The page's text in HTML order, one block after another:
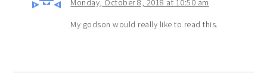
Monday, October 8, 2018 at 10:50 am
My godson would really like to read this.